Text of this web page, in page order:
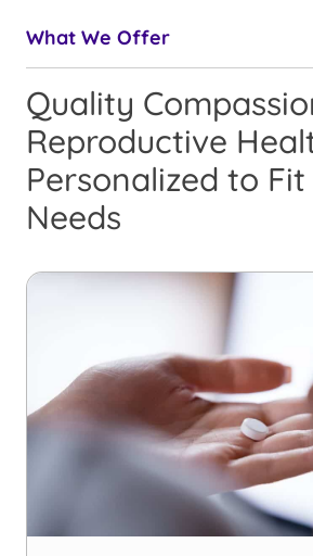
What We Offer
Quality
Reproductive
Personalized to Fit
Needs